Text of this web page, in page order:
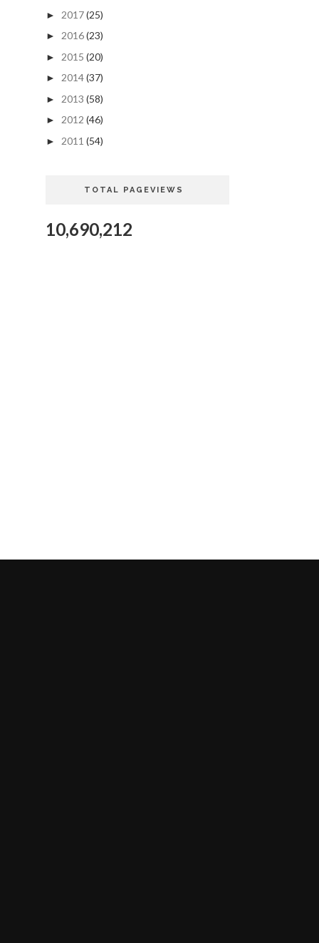
► 2017(25)
► 2016(23)
► 2015 (20)
► 2014(37)
► 2013 (58)
► 2012 (46)
► 2011 (54)
TOTAL PAGEVIEWS
10,690,212